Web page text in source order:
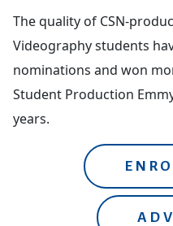
The quality of CSN-
Videography students
nominations and won
Student Production
years.